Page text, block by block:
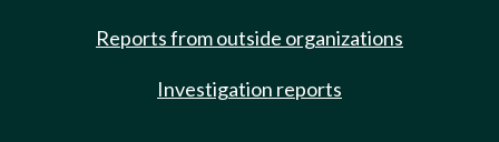
Reports from outside organizations
Investigation reports